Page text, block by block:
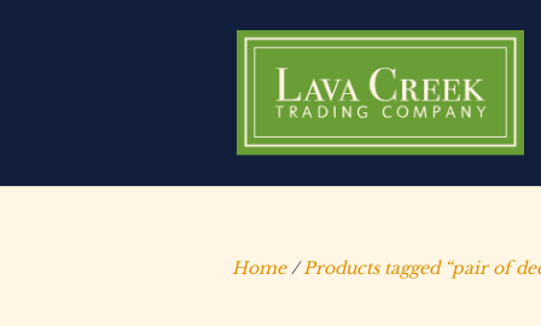
Home/Products tagged “pair of